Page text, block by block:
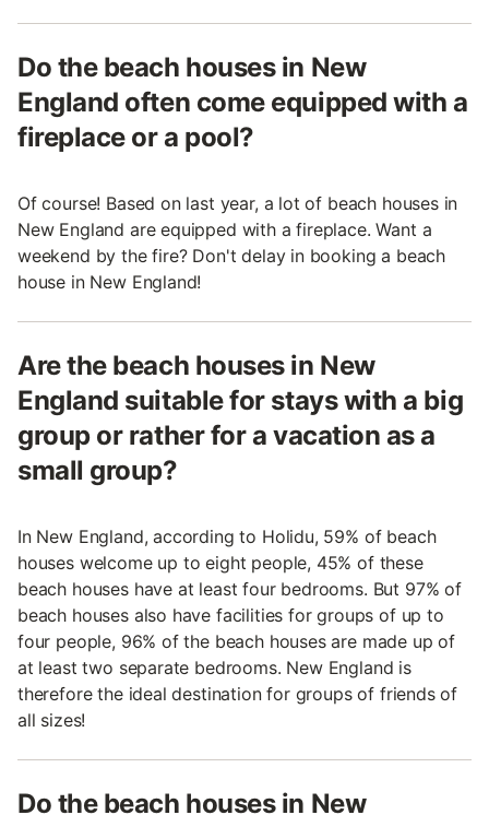
Do the beach houses in New
England often come equipped with a
fireplace or a pool?
Of course! Based on last year, a lot of beach houses in
New England are equipped with a fireplace. Want a
weekend by the fire? Don't delay in booking a beach
house in New England!
Are the beach houses in New
England suitable for stays with a big
group or rather for a vacation as a
small group?
In New England, according to Holidu, 59% of beach
houses welcome up to eight people, 45% of these
beach houses have at least four bedrooms. But 97% of
beach houses also have facilities for groups of up to
four people, 96% of the beach houses are made up of
at least two separate bedrooms. New England is
therefore the ideal destination for groups of friends of
all sizes!
Do the beach houses in New